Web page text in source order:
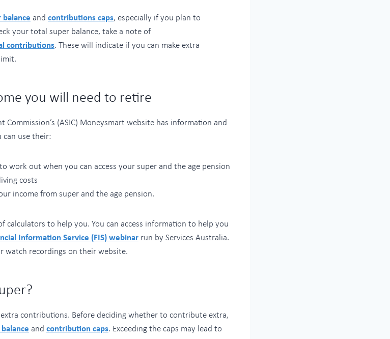
and contributions caps, especially if you plan to
your total super balance, take a note of
contributions. These will indicate if you can make extra
you will need to retire
Commission’s (ASIC) Moneysmart website has information and
can use their:
to work out when you can access your super and the age pension
costs
income from super and the age pension.
calculators to help you. You can access information to help you
Information Service (FIS) webinar run by Services Australia.
watch recordings on their website.
contributions. Before deciding whether to contribute extra,
and contribution caps. Exceeding the caps may lead to